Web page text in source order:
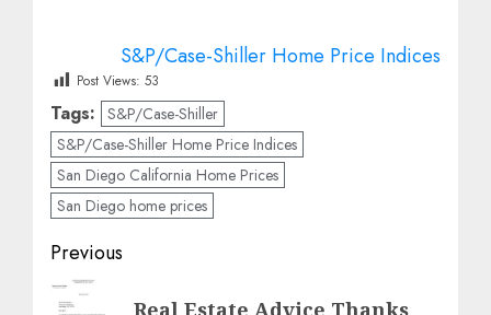
S&P/Case-Shiller Home Price Indices
Post Views: 53
Tags: S&P/Case-Shiller
S&P/Case-Shiller Home Price Indices
San Diego California Home Prices
San Diego home prices
Post
navigation
Previous
Previous